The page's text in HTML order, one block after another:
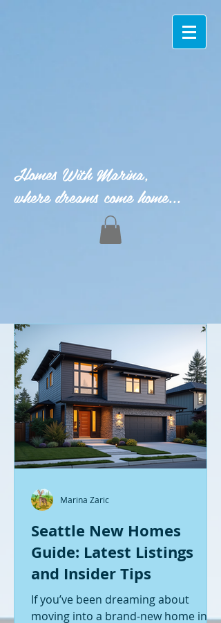
Homes With Marina,
where dreams come home...
Seattle New Homes
Guide: Latest Listings
and Insider Tips
If you’ve been dreaming about
moving into a brand-new home in
Marina Zaric